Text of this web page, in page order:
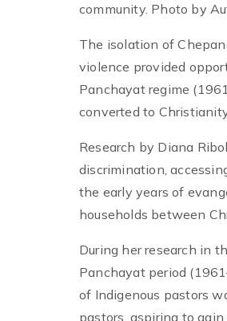
community. Photo by
The isolation of
violence provided
Panchayat regime
converted to
Research by Diana
discrimination,
the early years of
households between
During her research in
Panchayat period
of Indigenous pastors
pastors, aspiring to